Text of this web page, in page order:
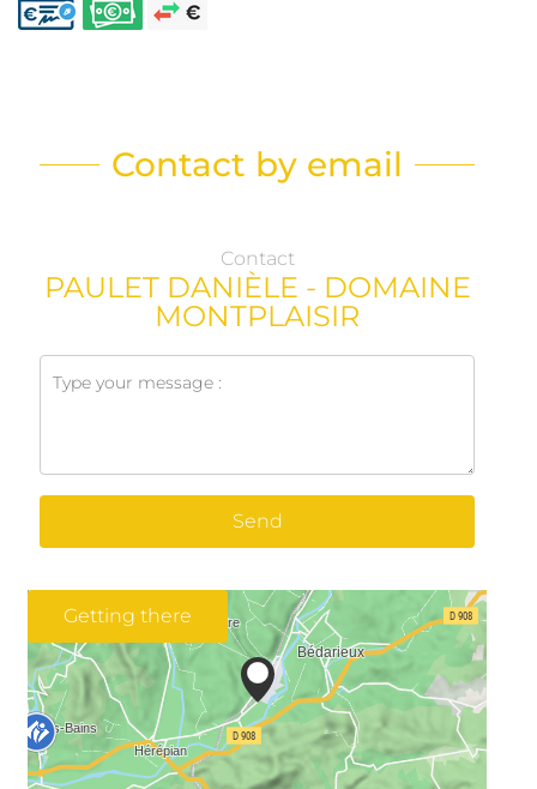
Contact by email
Contact
PAULET DANIÈLE - DOMAINE
MONTPLAISIR
Send
Getting there